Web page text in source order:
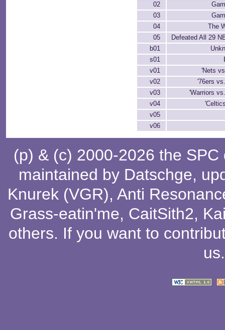
02
03
04
The
05
Defeated All 29
b01
s01
v01
'Nets
v02
'76ers
v03
'Warriors
v04
v05
v06
(p) & (c) 2000-2026 the
maintained by Datschge,
Knurek (VGR), Anti
Grass-eatin'me, CaitSith2,
others. If you want to
us.